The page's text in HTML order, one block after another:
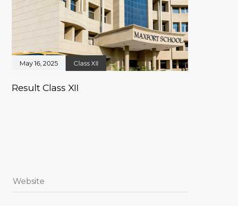
May 16, 2025 Class XII
Result Class XII